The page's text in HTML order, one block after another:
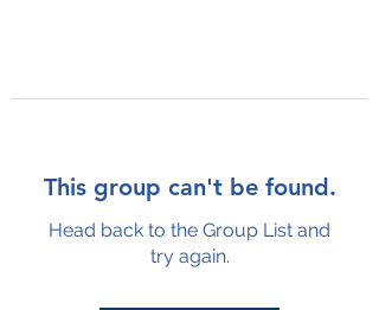
This group can't be found.
Head back to the Group List and
try again.